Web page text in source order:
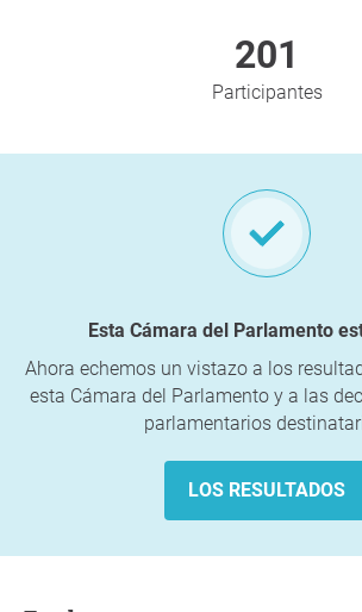
201
Participantes
Esta Cámara del Parlamento
Ahora echemos un vistazo a los
esta Cámara del Parlamento y a las
parlamentarios
LOS RESULTADOS